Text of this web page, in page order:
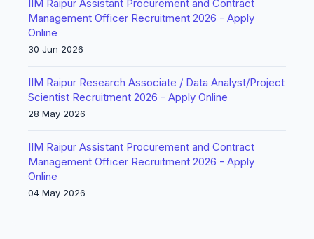
IIM Raipur Assistant Procurement and Contract
Management Officer Recruitment 2026 - Apply
Online
30 Jun 2026
IIM Raipur Research Associate / Data Analyst/Project
Scientist Recruitment 2026 - Apply Online
28 May 2026
IIM Raipur Assistant Procurement and Contract
Management Officer Recruitment 2026 - Apply
Online
04 May 2026